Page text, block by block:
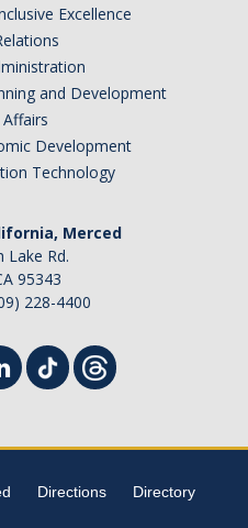
Excellence
and Development
Development
Technology
Merced
Lake Rd.
95343
228-4400
Directions Directory